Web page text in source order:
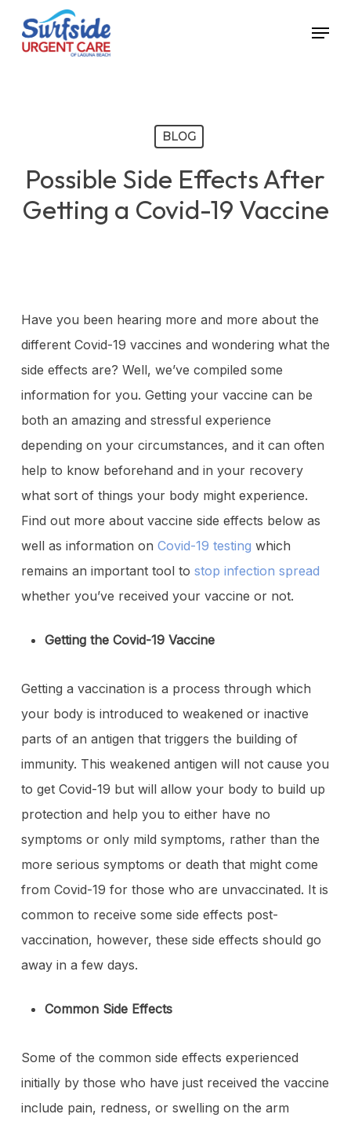
Menu
BLOG
Possible Side Effects After
Getting a Covid-19 Vaccine
Have you been hearing more and more about the
different Covid-19 vaccines and wondering what the
side effects are? Well, we’ve compiled some
information for you. Getting your vaccine can be
both an amazing and stressful experience
depending on your circumstances, and it can often
help to know beforehand and in your recovery
what sort of things your body might experience.
Find out more about vaccine side effects below as
well as information on Covid-19 testing which
remains an important tool to stop infection spread
whether you’ve received your vaccine or not.
Getting the Covid-19 Vaccine
Getting a vaccination is a process through which
your body is introduced to weakened or inactive
parts of an antigen that triggers the building of
immunity. This weakened antigen will not cause you
to get Covid-19 but will allow your body to build up
protection and help you to either have no
symptoms or only mild symptoms, rather than the
more serious symptoms or death that might come
from Covid-19 for those who are unvaccinated. It is
common to receive some side effects post-
vaccination, however, these side effects should go
away in a few days.
Common Side Effects
Some of the common side effects experienced
initially by those who have just received the vaccine
include pain, redness, or swelling on the arm